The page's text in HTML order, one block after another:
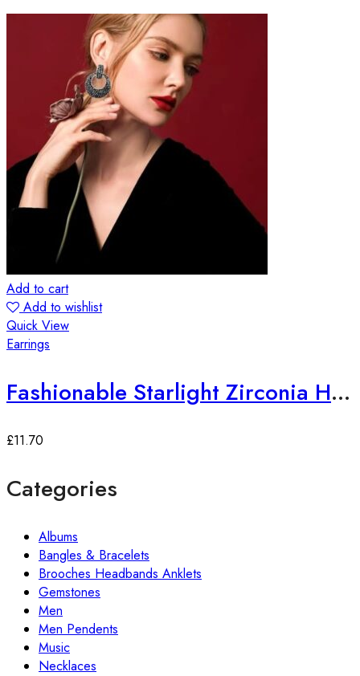
Add to cart
Add to wishlist
Quick View
Earrings
Fashionable Starlight Zirconia Hoop Earrings
£11.70
Categories
Albums
Bangles & Bracelets
Brooches Headbands Anklets
Gemstones
Men
Men Pendents
Music
Necklaces